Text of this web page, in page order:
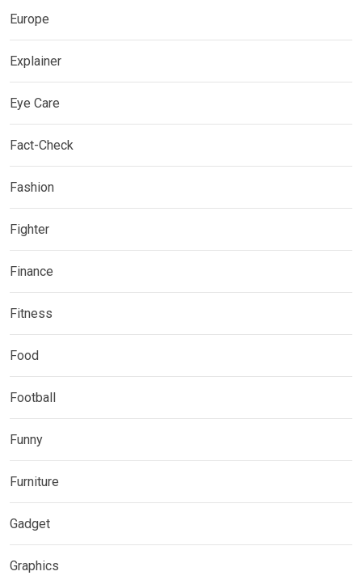
Europe
Explainer
Eye Care
Fact-Check
Fashion
Fighter
Finance
Fitness
Food
Football
Funny
Furniture
Gadget
Graphics